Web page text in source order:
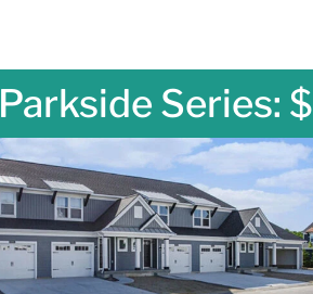
Parkside Series: $